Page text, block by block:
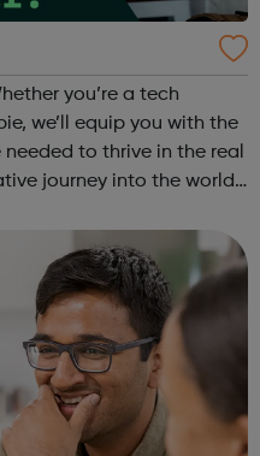
we’ll equip you with the
to thrive in the real
journey into the world